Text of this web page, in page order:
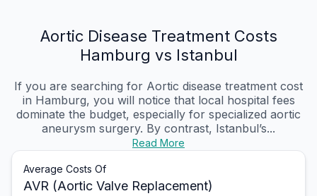
Aortic Disease Treatment Costs
Hamburg vs Istanbul
If you are searching for Aortic disease treatment cost
in Hamburg, you will notice that local hospital fees
dominate the budget, especially for specialized aortic
aneurysm surgery. By contrast, Istanbul’s...
Read More
Average Costs Of
AVR (Aortic Valve Replacement)